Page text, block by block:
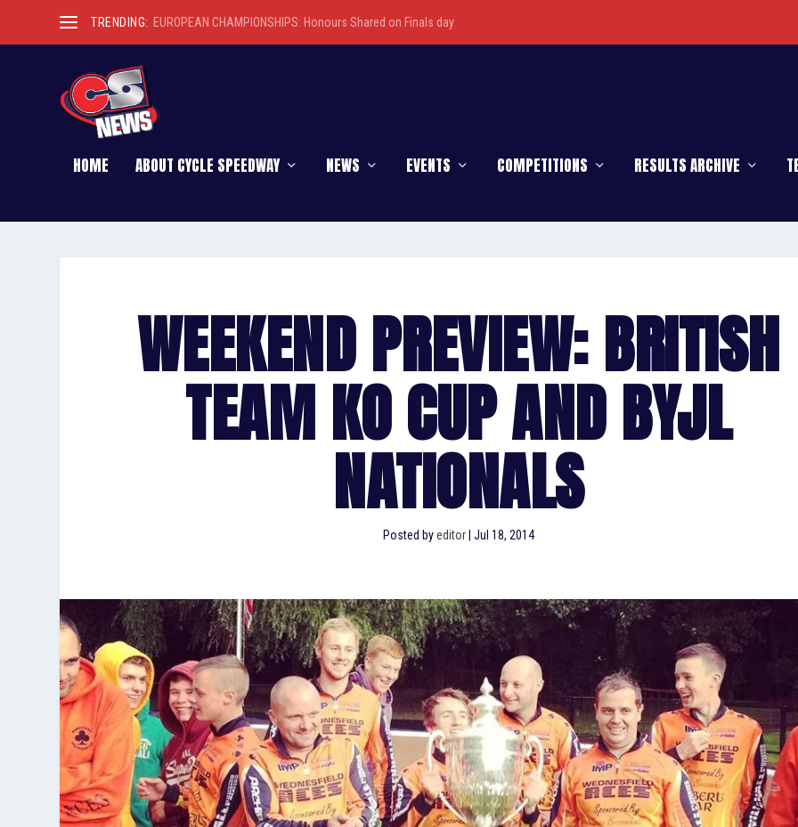
TRENDING: EUROPEAN CHAMPIONSHIPS: Honours Shared on Finals day
HOME ABOUT CYCLE SPEEDWAY NEWS EVENTS COMPETITIONS RESULTS ARCHIVE
WEEKEND PREVIEW: BRITISH
TEAM KO CUP AND BYJL
NATIONALS
Posted byeditor| Jul 18, 2014